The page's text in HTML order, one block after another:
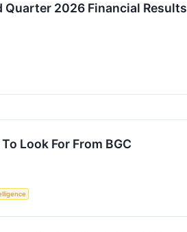
Quarter 2026 Financial Results
Look For From BGC